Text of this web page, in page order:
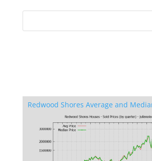
Redwood Shores Average and